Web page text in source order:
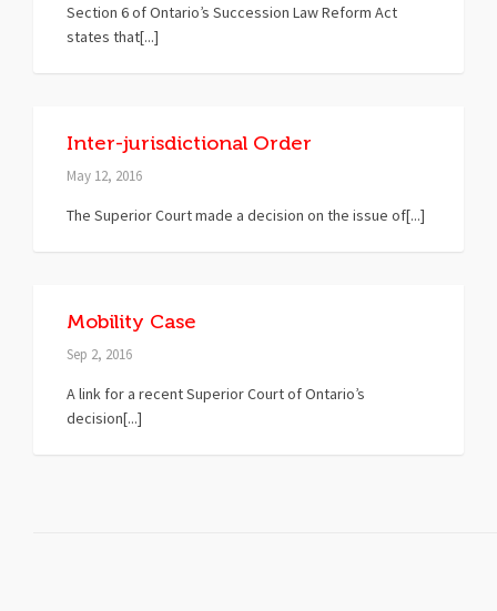
Section 6 of Ontario’s Succession Law Reform Act
states that[...]
Inter-jurisdictional Order
May 12, 2016
The Superior Court made a decision on the issue of[...]
Mobility Case
Sep 2, 2016
A link for a recent Superior Court of Ontario’s
decision[...]